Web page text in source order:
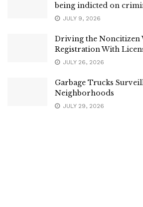
being indicted on
JULY 9, 2026
Driving the Noncitizen
Registration With
JULY 26, 2026
Garbage Trucks
Neighborhoods
JULY 29, 2026